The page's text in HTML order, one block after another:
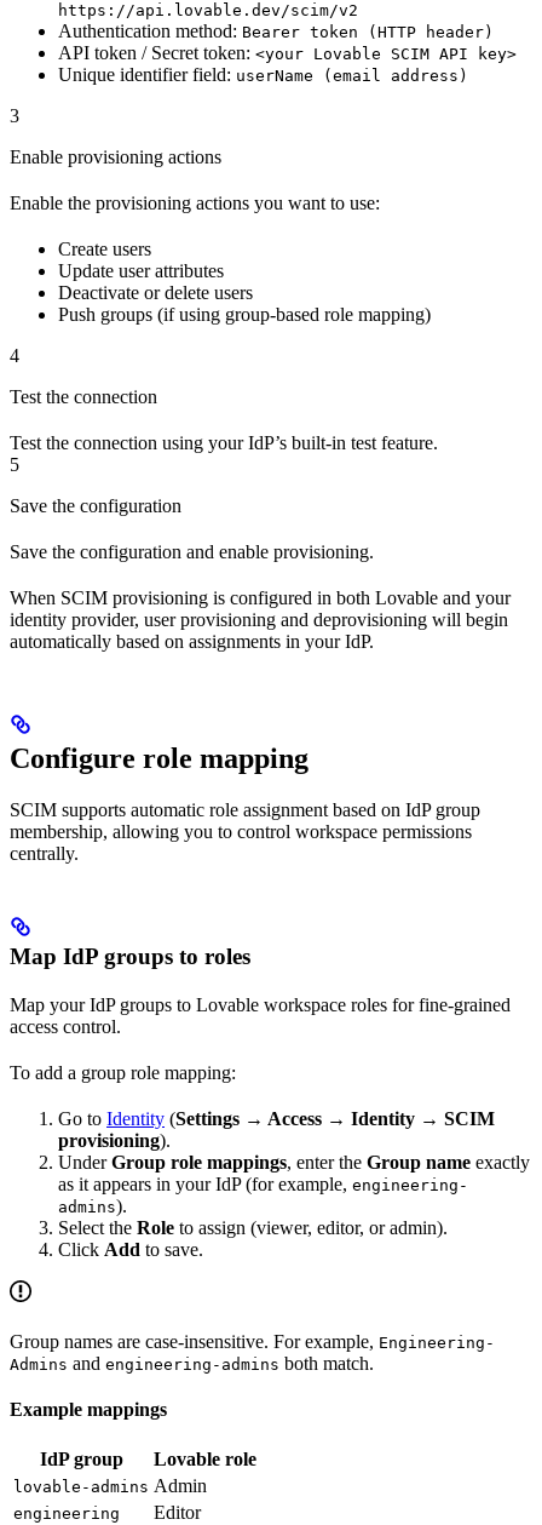
https://api.lovable.dev/scim/v2
Authentication method: Bearer token (HTTP header)
API token / Secret token: <your Lovable SCIM API key>
Unique identifier field: userName (email address)
3
Enable provisioning actions
Enable the provisioning actions you want to use:
Create users
Update user attributes
Deactivate or delete users
Push groups (if using group-based role mapping)
4
Test the connection
Test the connection using your IdP’s built-in test feature.
5
Save the configuration
Save the configuration and enable provisioning.
When SCIM provisioning is configured in both Lovable and your
identity provider, user provisioning and deprovisioning will begin
automatically based on assignments in your IdP.
Configure role mapping
SCIM supports automatic role assignment based on IdP group
membership, allowing you to control workspace permissions
centrally.
Map IdP groups to roles
Map your IdP groups to Lovable workspace roles for fine-grained
access control.
To add a group role mapping:
Go to Identity (Settings → Access → Identity → SCIM
provisioning).
UnderGroup role mappings, enter the Group name exactly
as it appears in your IdP (for example, engineering-
admins).
Select the Role to assign (viewer, editor, or admin).
Click Add to save.
Group names are case-insensitive. For example, Engineering-
Admins and engineering-admins both match.
Example mappings
IdP group Lovable role
lovable-admins Admin
engineering Editor